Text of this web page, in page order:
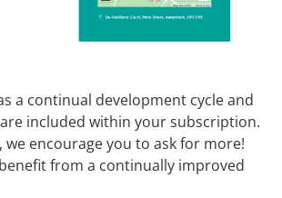
a continual development cycle and
included within your subscription.
we encourage you to ask for more!
from a continually improved